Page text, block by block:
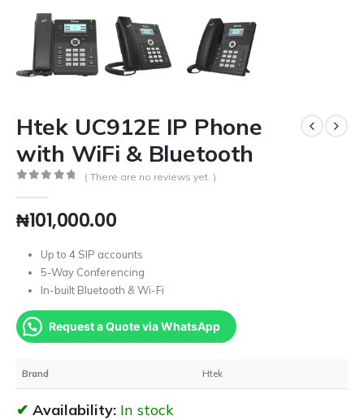
Htek UC912E IP Phone
with WiFi & Bluetooth
( There are no reviews yet. )
₦101,000.00
Up to 4 SIP accounts
5-Way Conferencing
In-built Bluetooth & Wi-Fi
Request a Quote via WhatsApp
Brand Htek
Availability: In stock